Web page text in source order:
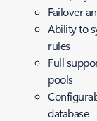
Failover
Ability to
rules
Full
pools
database